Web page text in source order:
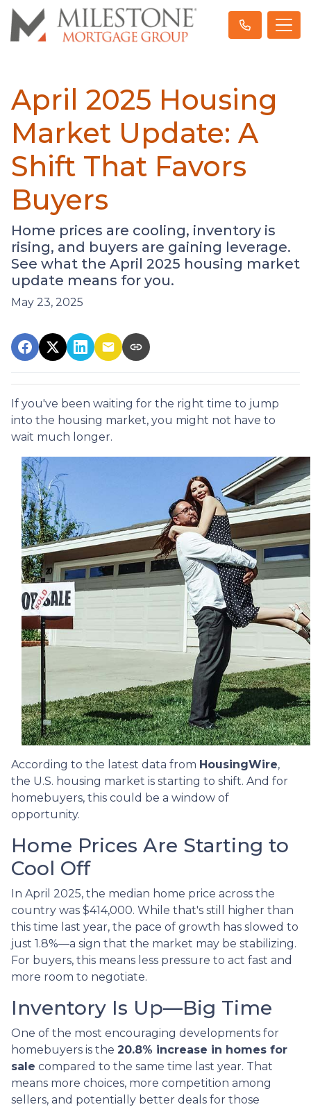
April 2025 Housing
Market Update: A
Shift That Favors
Buyers
Home prices are cooling, inventory is
rising, and buyers are gaining leverage.
See what the April 2025 housing market
update means for you.
May 23, 2025
If you've been waiting for the right time to jump
into the housing market, you might not have to
wait much longer.
According to the latest data from HousingWire,
the U.S. housing market is starting to shift. And for
homebuyers, this could be a window of
opportunity.
Home Prices Are Starting to
Cool Off
In April 2025, the median home price across the
country was $414,000. While that's still higher than
this time last year, the pace of growth has slowed to
just 1.8%—a sign that the market may be stabilizing.
For buyers, this means less pressure to act fast and
more room to negotiate.
Inventory Is Up—Big Time
One of the most encouraging developments for
homebuyers is the 20.8% increase in homes for
sale compared to the same time last year. That
means more choices, more competition among
sellers, and potentially better deals for those